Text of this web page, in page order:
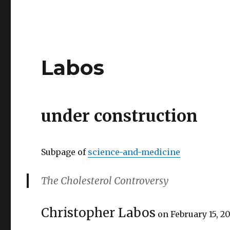
Labos
under construction
Subpage of science-and-medicine
The Cholesterol Controversy
Christopher Labos on February 15,